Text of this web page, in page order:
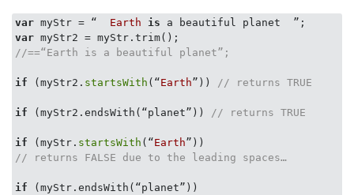
var myStr = “ Earth is
var
//==“Earth is a beautiful planet”;
if (myStr2. startsWith (“Earth”)) // returns TRUE
if (myStr2.endsWith(“planet”)) // returns TRUE
if (myStr. startsWith (“Earth
// returns FALSE due to the leading spaces…
if